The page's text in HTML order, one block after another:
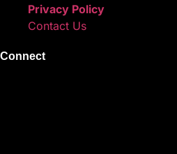
Privacy Policy
Contact Us
Connect